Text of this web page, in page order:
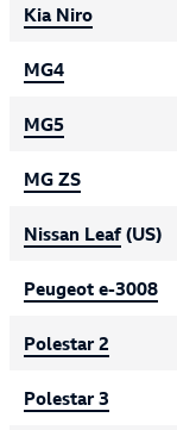
Kia Niro
MG4
MG5
MG ZS
Nissan Leaf(US)
Peugeot e-3008
Polestar 2
Polestar 3